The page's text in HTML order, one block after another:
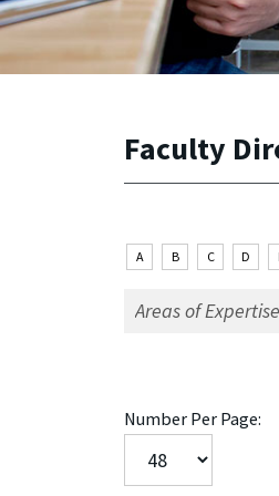
Faculty
A B C D
Number Per Page: